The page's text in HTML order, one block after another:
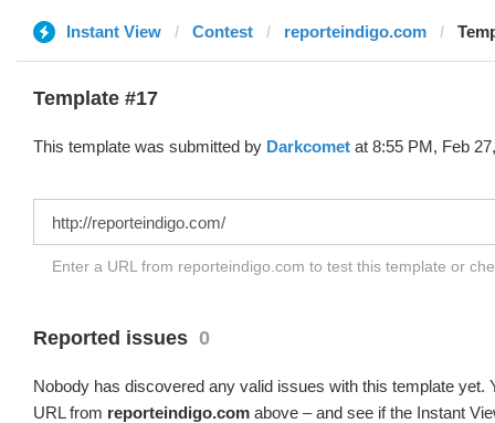
Instant View Contest reporteindigo.com
Template #17
This template was submitted by Darkcomet at 8:55 PM, Feb
Enter a URL from reporteindigo.com to test this template or
Reported issues 0
Nobody has discovered any valid issues with this template yet.
URL from reporteindigo.com above – and see if the Instant